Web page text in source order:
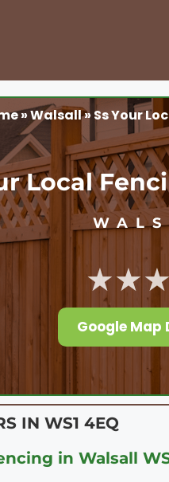
»Walsall» Ss Your
Local
Google Map
IN WS1 4EQ
in Walsall